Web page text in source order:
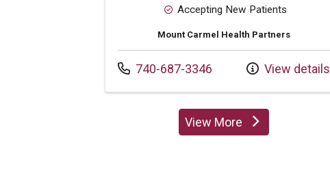
Accepting New Patients
Mount Carmel Health Partners
Call us at
740-687-3346 View details
View Moreproviders